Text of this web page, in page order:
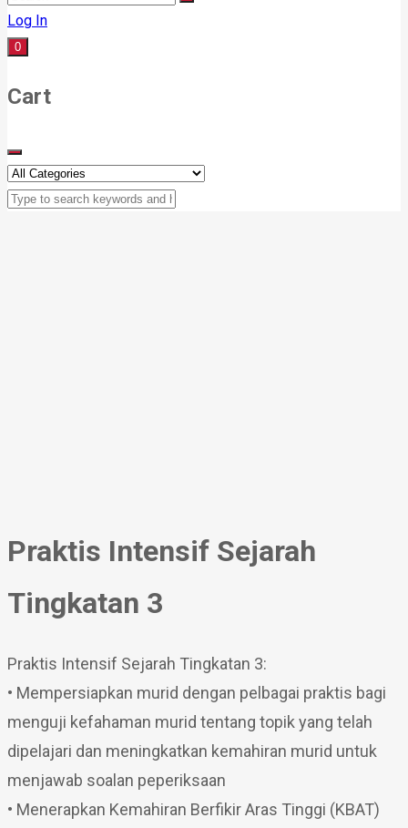
Log In
0
Cart
Praktis Intensif Sejarah
Tingkatan 3
Praktis Intensif Sejarah Tingkatan 3:
• Mempersiapkan murid dengan pelbagai praktis bagi
menguji kefahaman murid tentang topik yang telah
dipelajari dan meningkatkan kemahiran murid untuk
menjawab soalan peperiksaan
• Menerapkan Kemahiran Berfikir Aras Tinggi (KBAT)